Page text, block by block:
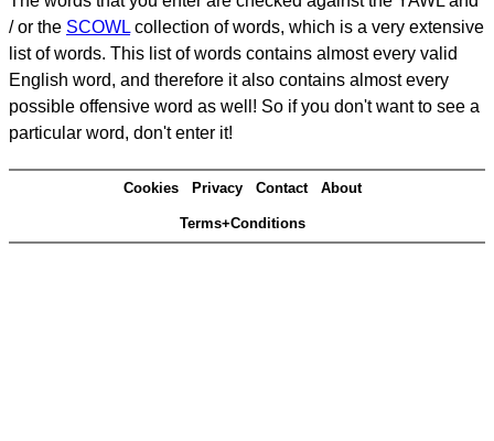
/ or the SCOWL collection of words, which is a very extensive
list of words. This list of words contains almost every valid
English word, and therefore it also contains almost every
possible offensive word as well! So if you don't want to see a
particular word, don't enter it!
Cookies Privacy Contact About
Terms+Conditions